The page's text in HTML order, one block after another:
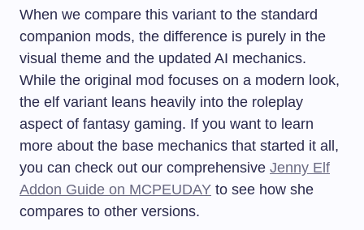
When we compare this variant to the standard
companion mods, the difference is purely in the
visual theme and the updated AI mechanics.
While the original mod focuses on a modern look,
the elf variant leans heavily into the roleplay
aspect of fantasy gaming. If you want to learn
more about the base mechanics that started it all,
you can check out our comprehensive Jenny Elf
Addon Guide on MCPEUDAY to see how she
compares to other versions.